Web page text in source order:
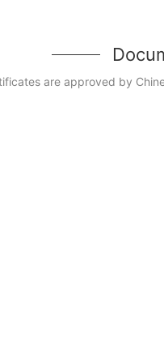
are approved by